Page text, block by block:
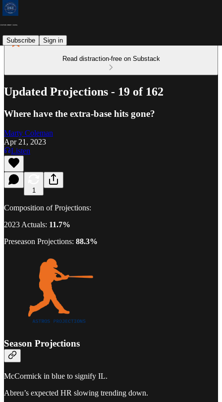
Subscribe Sign in
Read distraction-free on Substack
Updated Projections - 19 of 162
Where have the extra-base hits gone?
Marty Coleman
Apr 21, 2023
Listen
1
Composition of Projections:
2023 Actuals: 11.7%
Preseason Projections: 88.3%
Season Projections
McCormick in blue to signify IL.
Abreu’s expected HR slowing trending down.